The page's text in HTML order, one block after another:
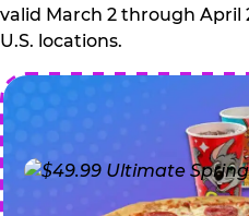
valid March 2 through April
U.S. locations.